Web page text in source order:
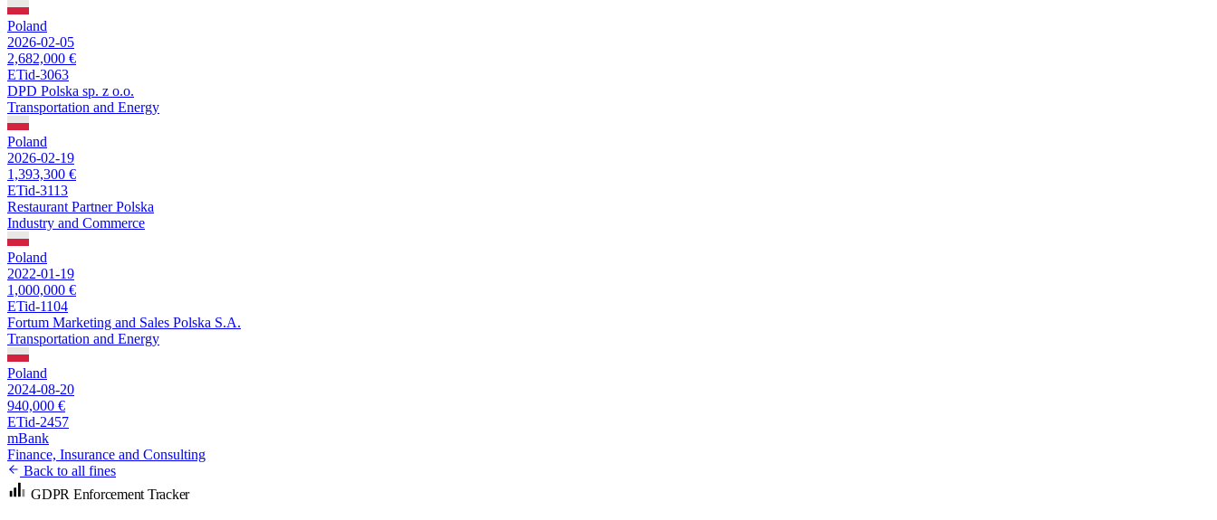
Poland
2026-02-05
2,682,000 €
ETid-3063
DPD Polska sp. z o.o.
Transportation and Energy
Poland
2026-02-19
1,393,300 €
ETid-3113
Restaurant Partner Polska
Industry and Commerce
Poland
2022-01-19
1,000,000 €
ETid-1104
Fortum Marketing and Sales Polska S.A.
Transportation and Energy
Poland
2024-08-20
940,000 €
ETid-2457
mBank
Finance, Insurance and Consulting
Back to all fines
GDPR Enforcement Tracker